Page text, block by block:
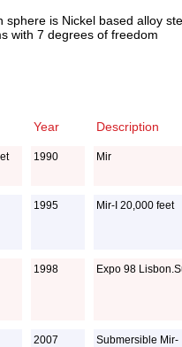
sphere is Nickel based alloy
with 7 degrees of freedom
Year Description
1990 Mir
1995 Mir-I 20,000 feet
1998 Expo 98
2007 Submersible Mir-